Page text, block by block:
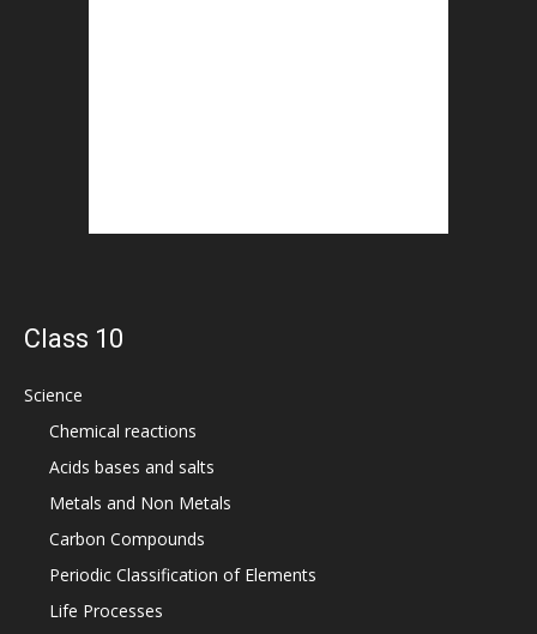
Class 10
Science
Chemical reactions
Acids bases and salts
Metals and Non Metals
Carbon Compounds
Periodic Classification of Elements
Life Processes